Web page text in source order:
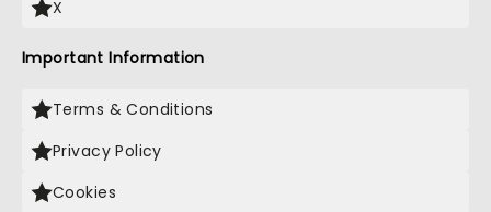
X
Important Information
Terms & Conditions
Privacy Policy
Cookies